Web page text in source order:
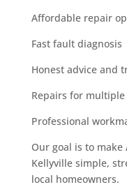
Affordable repair
Fast fault diagnosis
Honest advice and
Repairs for multiple
Professional
Our goal is to make
Kellyville simple,
local homeowners.